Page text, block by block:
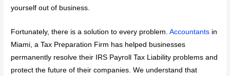
yourself out of business.
Fortunately, there is a solution to every problem.Accountants in
Miami, a Tax Preparation Firm has helped businesses
permanently resolve their IRS Payroll Tax Liability problems and
protect the future of their companies. We understand that